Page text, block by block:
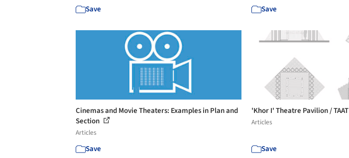
Save Save
Cinemas and Movie Theaters: Examples in Plan and
Section
Articles
Save
'Khor I' Theatre Pavilion / TAAT
Articles
Save